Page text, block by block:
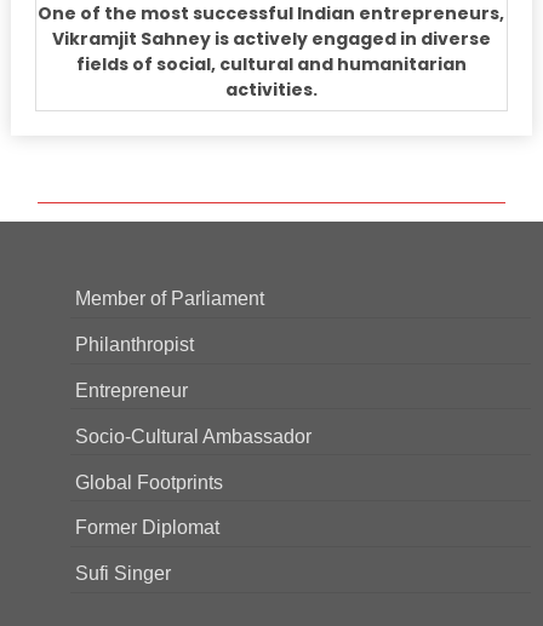
One of the most successful Indian entrepreneurs,
Vikramjit Sahney is actively engaged in diverse
fields of social, cultural and humanitarian
activities.
Member of Parliament
Philanthropist
Entrepreneur
Socio-Cultural Ambassador
Global Footprints
Former Diplomat
Sufi Singer